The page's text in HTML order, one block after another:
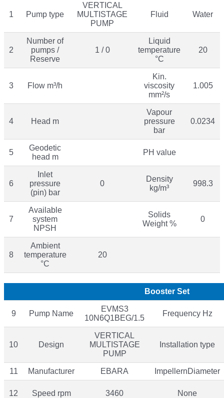
1 Pump type
VERTICAL
MULTISTAGE
PUMP
Fluid Water
2
Number of
pumps /
Reserve
1 / 0
Liquid
temperature
°C
20
3 Flow m³/h
Kin.
viscosity
mm²/s
1.005
4 Head m
Vapour
pressure
bar
0.0234
5
Geodetic
head m
PH value
6
Inlet
pressure
(pin) bar
0
Density
kg/m³
998.3
7
Available
system
NPSH
Solids
Weight %
0
8
Ambient
temperature
°C
20
Booster Set
9 Pump Name
EVMS3
10N6Q1BEG/1.5
Frequency Hz
10 Design
VERTICAL
MULTISTAGE
PUMP
Installation type
11 Manufacturer EBARA ImpellernDiameter
12 Speed rpm 3460 None